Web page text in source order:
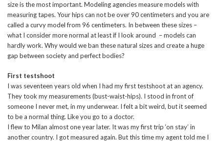
size is the most important. Modeling agencies measure models with
measuring tapes. Your hips can not be over 90 centimeters and you are
called a curvy model from 96 centimeters. In between these sizes –
what I consider more normal at least if I look around – models can
hardly work. Why would we ban these natural sizes and create a huge
gap between society and perfect bodies?
First testshoot
I was seventeen years old when I had my first testshoot at an agency.
They took my measurements (bust-waist-hips). I stood in front of
someone I never met, in my underwear. I felt a bit weird, but it seemed
to be a normal thing. Like you go to a doctor.
I flew to Milan almost one year later. It was my first trip ‘on stay’ in
another country. I got measured again. But this time my agent told me I